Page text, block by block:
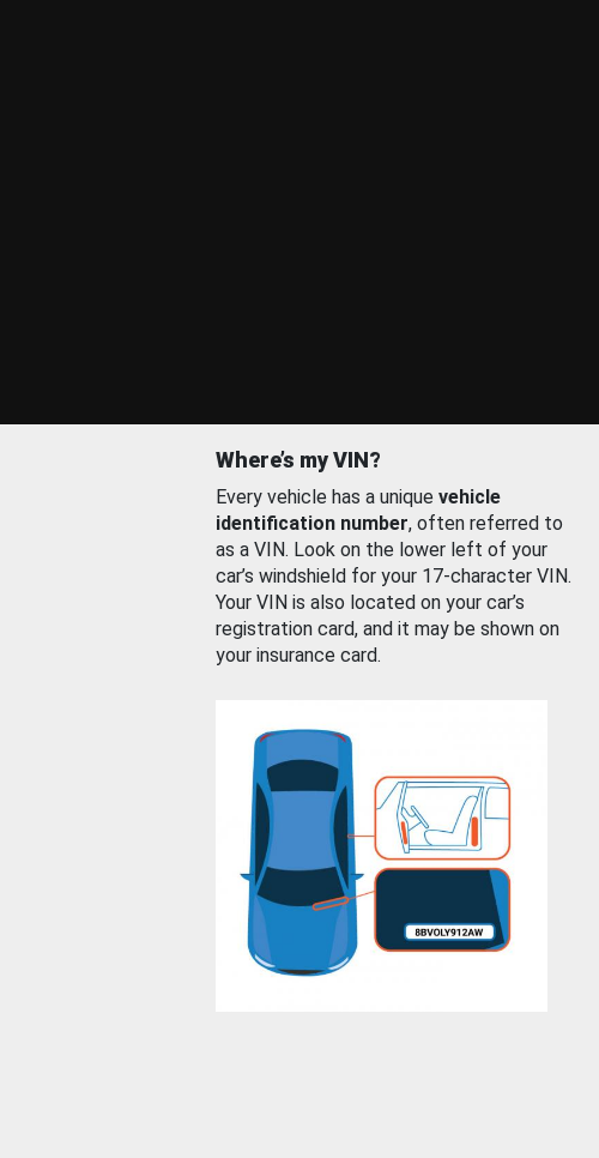
Where’s my VIN?
Every vehicle has a unique vehicle
identification number, often referred to
as a VIN. Look on the lower left of your
car’s windshield for your 17-character VIN.
Your VIN is also located on your car’s
registration card, and it may be shown on
your insurance card.